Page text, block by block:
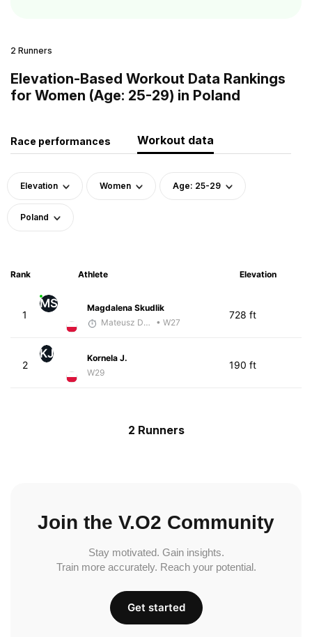
2 Runners
Elevation-Based Workout Data Rankings
for Women (Age: 25-29) in Poland
Race performances Workout data
Elevation Women Age: 25-29
Poland
Rank Athlete Elevation
1
MS
Magdalena Skudlik
Mateusz Dubas
• W27
728 ft
2
KJ
Kornela J.
W29
190 ft
2 Runners
Join the V.O2 Community
Stay motivated. Gain insights.
Train more accurately. Reach your potential.
Get started